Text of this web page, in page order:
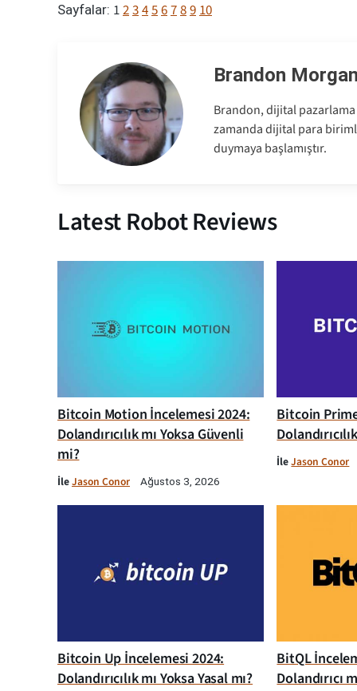
Sayfalar: 12345678910
Brandon
Brandon, dijital pazarlama
zamanda dijital para
duymaya başlamıştır.
Latest Robot Reviews
Bitcoin Motion İncelemesi 2024:
Dolandırıcılık mı Yoksa Güvenli
mi?
İleJason Conor Ağustos 3, 2026
Bitcoin
İleJason Conor
Bitcoin Up İncelemesi 2024:
Dolandırıcılık mı Yoksa Yasal mı?
BitQL
Dolandırıcı